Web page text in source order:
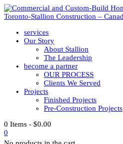
services
Our Story
About Stallion
The Leadership
become a partner
OUR PROCESS
Clients We Served
Projects
Finished Projects
Pre-Construction Projects
0 Items - $0.00
0